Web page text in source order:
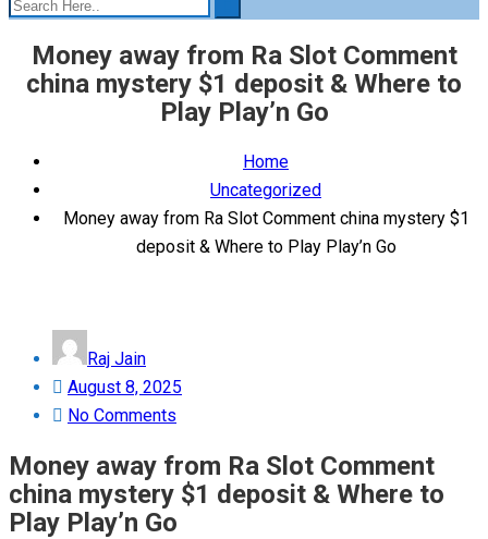
Money away from Ra Slot Comment
china mystery $1 deposit & Where to
Play Play’n Go
Home
Uncategorized
Money away from Ra Slot Comment china mystery $1
deposit & Where to Play Play’n Go
Raj Jain
Posted
on
August 8, 2025
No Comments
Money away from Ra Slot Comment
china mystery $1 deposit & Where to
Play Play’n Go